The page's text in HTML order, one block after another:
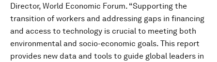
Director, World Economic Forum. “Supporting the
transition of workers and addressing gaps in financing
and access to technology is crucial to meeting both
environmental and socio-economic goals. This report
provides new data and tools to guide global leaders in